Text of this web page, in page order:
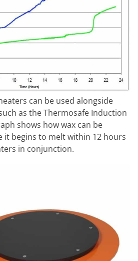
can be used alongside
as the Thermosafe Induction
shows how wax can be
it begins to melt within 12 hours
in conjunction.